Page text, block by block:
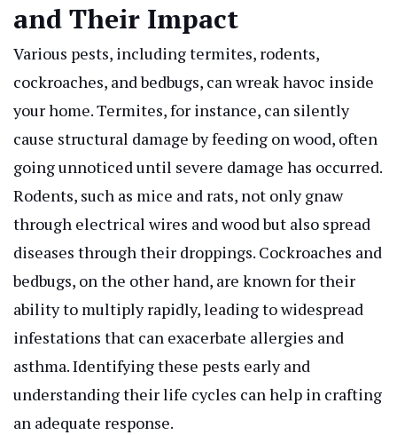
and Their Impact
Various pests, including termites, rodents,
cockroaches, and bedbugs, can wreak havoc inside
your home. Termites, for instance, can silently
cause structural damage by feeding on wood, often
going unnoticed until severe damage has occurred.
Rodents, such as mice and rats, not only gnaw
through electrical wires and wood but also spread
diseases through their droppings. Cockroaches and
bedbugs, on the other hand, are known for their
ability to multiply rapidly, leading to widespread
infestations that can exacerbate allergies and
asthma. Identifying these pests early and
understanding their life cycles can help in crafting
an adequate response.